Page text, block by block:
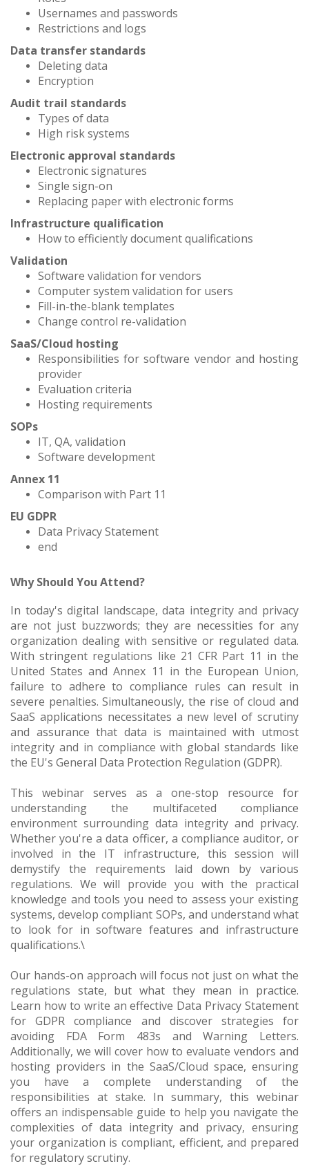
Usernames and passwords
Restrictions and logs
Data transfer standards
Deleting data
Encryption
Audit trail standards
Types of data
High risk systems
Electronic approval standards
Electronic signatures
Single sign-on
Replacing paper with electronic forms
Infrastructure qualification
How to efficiently document qualifications
Validation
Software validation for vendors
Computer system validation for users
Fill-in-the-blank templates
Change control re-validation
SaaS/Cloud hosting
Responsibilities for software vendor and hosting
provider
Evaluation criteria
Hosting requirements
SOPs
IT, QA, validation
Software development
Annex 11
Comparison with Part 11
EU GDPR
Data Privacy Statement
end
Why Should You Attend?
In today's digital landscape, data integrity and privacy
are not just buzzwords; they are necessities for any
organization dealing with sensitive or regulated data.
With stringent regulations like 21 CFR Part 11 in the
United States and Annex 11 in the European Union,
failure to adhere to compliance rules can result in
severe penalties. Simultaneously, the rise of cloud and
SaaS applications necessitates a new level of scrutiny
and assurance that data is maintained with utmost
integrity and in compliance with global standards like
the EU's General Data Protection Regulation (GDPR).
This webinar serves as a one-stop resource for
understanding the multifaceted compliance
environment surrounding data integrity and privacy.
Whether you're a data officer, a compliance auditor, or
involved in the IT infrastructure, this session will
demystify the requirements laid down by various
regulations. We will provide you with the practical
knowledge and tools you need to assess your existing
systems, develop compliant SOPs, and understand what
to look for in software features and infrastructure
qualifications.\
Our hands-on approach will focus not just on what the
regulations state, but what they mean in practice.
Learn how to write an effective Data Privacy Statement
for GDPR compliance and discover strategies for
avoiding FDA Form 483s and Warning Letters.
Additionally, we will cover how to evaluate vendors and
hosting providers in the SaaS/Cloud space, ensuring
you have a complete understanding of the
responsibilities at stake. In summary, this webinar
offers an indispensable guide to help you navigate the
complexities of data integrity and privacy, ensuring
your organization is compliant, efficient, and prepared
for regulatory scrutiny.